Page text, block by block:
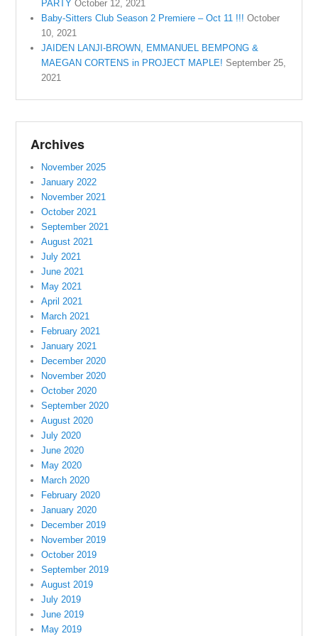
PARTY October 12, 2021
Baby-Sitters Club Season 2 Premiere – Oct 11 !!! October
10, 2021
JAIDEN LANJI-BROWN, EMMANUEL BEMPONG &
MAEGAN CORTENS in PROJECT MAPLE! September 25,
2021
Archives
November 2025
January 2022
November 2021
October 2021
September 2021
August 2021
July 2021
June 2021
May 2021
April 2021
March 2021
February 2021
January 2021
December 2020
November 2020
October 2020
September 2020
August 2020
July 2020
June 2020
May 2020
March 2020
February 2020
January 2020
December 2019
November 2019
October 2019
September 2019
August 2019
July 2019
June 2019
May 2019